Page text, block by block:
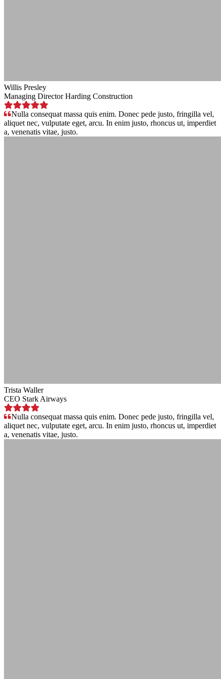
Willis Presley
Managing Director Harding Construction
Nulla consequat massa quis enim. Donec pede justo, fringilla vel,
aliquet nec, vulputate eget, arcu. In enim justo, rhoncus ut, imperdiet
a, venenatis vitae, justo.
Trista Waller
CEO Stark Airways
Nulla consequat massa quis enim. Donec pede justo, fringilla vel,
aliquet nec, vulputate eget, arcu. In enim justo, rhoncus ut, imperdiet
a, venenatis vitae, justo.